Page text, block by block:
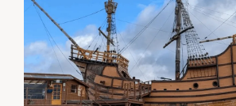
A museum featuring a
famous Nao Victoria, one of
Magellan’s expedition ships.
fascinating insight into the
history of navigation,
regarding explorers who
strait.